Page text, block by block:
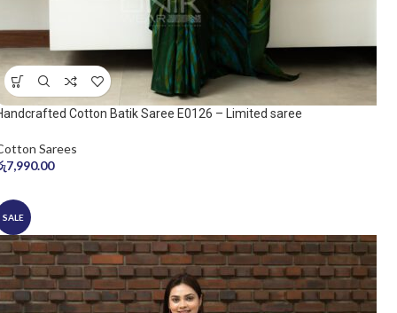
Cotton Batik Saree E0126 – Limited saree
Sarees
7,990.00
SALE